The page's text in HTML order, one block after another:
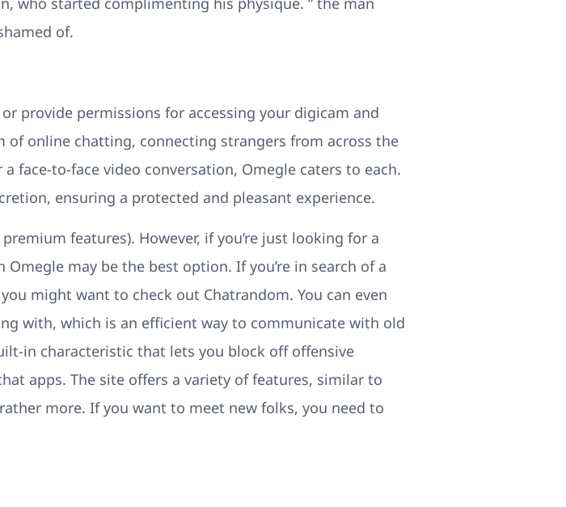
of.
provide permissions for accessing your digicam and
of online chatting, connecting strangers from across the
face-to-face video conversation, Omegle caters to each.
ensuring a protected and pleasant experience.
features). However, if you’re just looking for a
may be the best option. If you’re in search of a
might want to check out Chatrandom. You can even
with, which is an efficient way to communicate with old
in characteristic that lets you block off offensive
apps. The site offers a variety of features, similar to
more. If you want to meet new folks, you need to